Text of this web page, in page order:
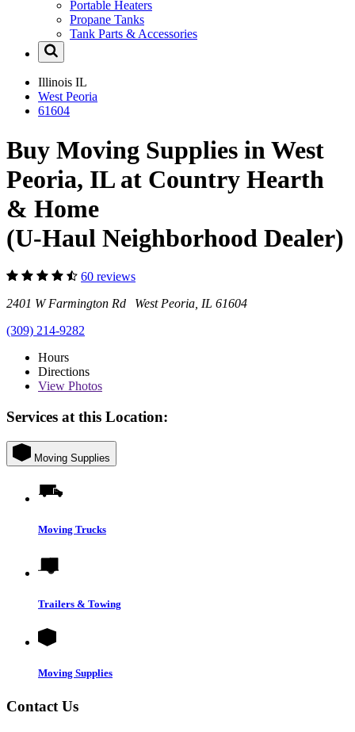
Portable Heaters
Propane Tanks
Tank Parts & Accessories
Illinois IL
West Peoria
61604
Buy Moving Supplies in West
Peoria, IL at Country Hearth
& Home
(U-Haul Neighborhood Dealer)
60 reviews
2401 W Farmington Rd West Peoria, IL 61604
(309) 214-9282
Hours
Directions
View Photos
Services at this Location:
Moving Supplies
Moving Trucks
Trailers & Towing
Moving Supplies
Contact Us